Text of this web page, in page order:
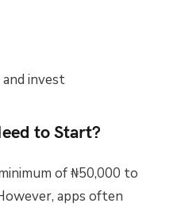
invest
to Start?
of ₦50,000 to
apps often